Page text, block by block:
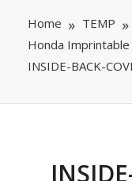
Home
TEMP
Honda
INSIDE-BACK-